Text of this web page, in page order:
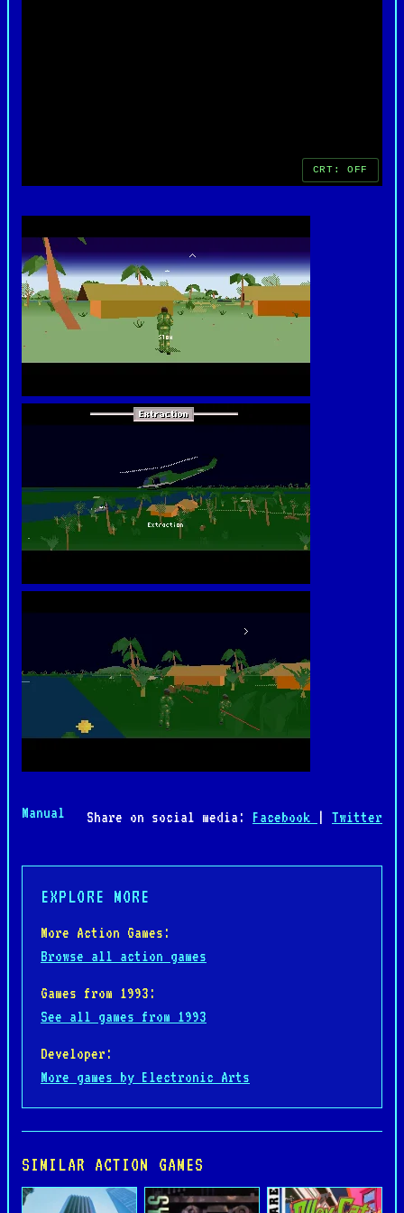
Manual Share on social media: Facebook | Twitter
EXPLORE MORE
More Action Games:
Browse all action games
Games from 1993:
See all games from 1993
Developer:
More games by Electronic Arts
SIMILAR ACTION GAMES